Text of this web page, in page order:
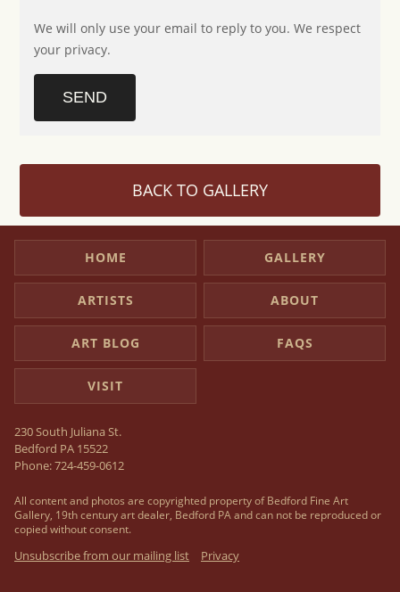
We will only use your email to reply to you. We respect
your privacy.
SEND
BACK TO GALLERY
HOME GALLERY
ARTISTS ABOUT
ART BLOG FAQS
VISIT
230 South Juliana St.
Bedford PA 15522
Phone:724-459-0612
All content and photos are copyrighted property of Bedford Fine Art
Gallery, 19th century art dealer, Bedford PA and can not be reproduced or
copied without consent.
Unsubscribe from our mailing list Privacy